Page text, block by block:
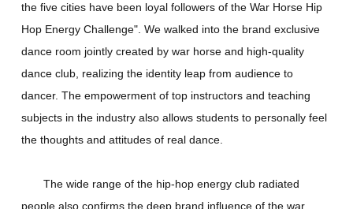
the five cities have been loyal followers of the War Horse Hip
Hop Energy Challenge". We walked into the brand exclusive
dance room jointly created by war horse and high-quality
dance club, realizing the identity leap from audience to
dancer. The empowerment of top instructors and teaching
subjects in the industry also allows students to personally feel
the thoughts and attitudes of real dance.
The wide range of the hip-hop energy club radiated
people also confirms the deep brand influence of the war